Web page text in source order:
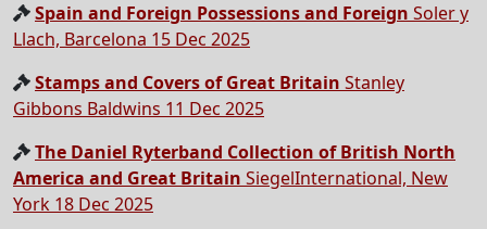
Spain and Foreign Possessions and Foreign Soler y
Llach, Barcelona 15 Dec 2025
Stamps and Covers of Great Britain Stanley
Gibbons Baldwins 11 Dec 2025
The Daniel Ryterband Collection of British North
America and Great Britain SiegelInternational, New
York 18 Dec 2025